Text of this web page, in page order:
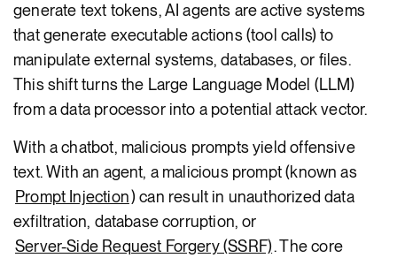
generate text tokens, AI agents are active systems
that generate executable actions (tool calls) to
manipulate external systems, databases, or files.
This shift turns the Large Language Model (LLM)
from a data processor into a potential attack vector.
With a chatbot, malicious prompts yield offensive
text. With an agent, a malicious prompt (known as
Prompt Injection) can result in unauthorized data
exfiltration, database corruption, or
Server-Side Request Forgery (SSRF). The core